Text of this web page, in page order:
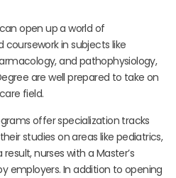
open up a world of
in subjects like
and pathophysiology,
are well prepared to take on
field.
offer specialization tracks
studies on areas like pediatrics,
nurses with a Master’s
employers. In addition to opening